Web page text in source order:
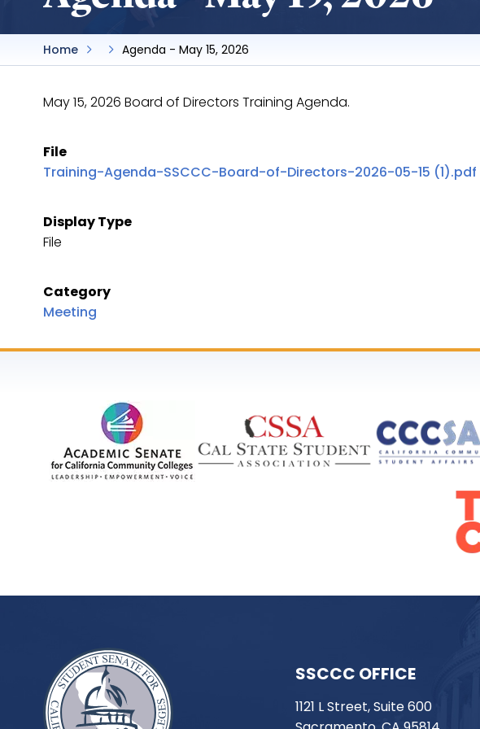
Home Agenda - May 15, 2026
May 15, 2026 Board of Directors Training Agenda.
File
Training-Agenda-SSCCC-Board-of-Directors-2026-05-15 (1).pdf
Display Type
File
Category
Meeting
SSCCC OFFICE
1121 L Street, Suite 600